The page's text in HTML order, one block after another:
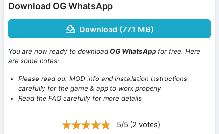
Download OG WhatsApp
Download (77.1 MB)
You are now ready to downloadOG WhatsApp for free. Here
are some notes:
Please read our MOD Info and installation instructions
carefully for the game & app to work properly
Read the FAQ carefully for more details
5/5 (2 votes)